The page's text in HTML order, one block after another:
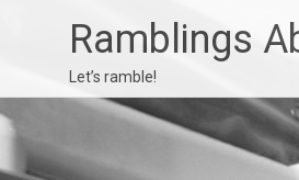
Ramblings
Let’s ramble!